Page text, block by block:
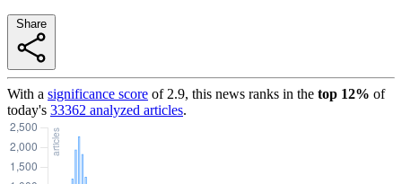
With a significance score of 2.9, this news ranks in the top 12% of
today's 33362 analyzed articles.